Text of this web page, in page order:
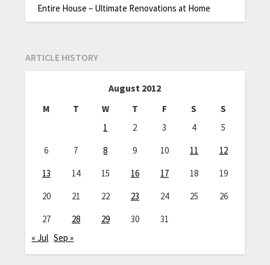
Entire House – Ultimate Renovations at Home
ARTICLE HISTORY
August 2012
M T W T F S
S
1
2 3 4
5
6
7 8 9 10 11
12
13
14 15 16 17 18
19
20
21 22 23 24 25
26
27
28 29 30
31
« Jul Sep »